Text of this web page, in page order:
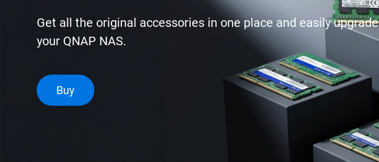
Get all the original accessories in one place and easily upgrade
your QNAP NAS.
Buy